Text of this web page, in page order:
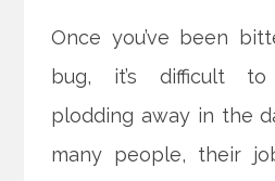
Once you’ve been
bug, it’s difficult
plodding away in the
many people, their